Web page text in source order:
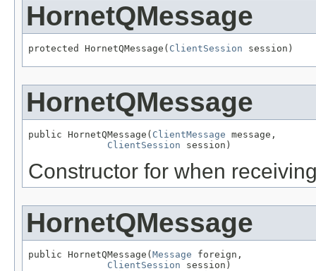
HornetQMessage
protected HornetQMessage( ClientSession session)
HornetQMessage
public HornetQMessage( ClientMessage message,
ClientSession session)
Constructor for when
HornetQMessage
public HornetQMessage( Message foreign,
ClientSession session)